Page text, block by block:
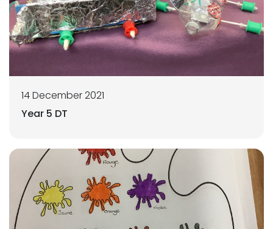
14 December 2021
Year 5 DT